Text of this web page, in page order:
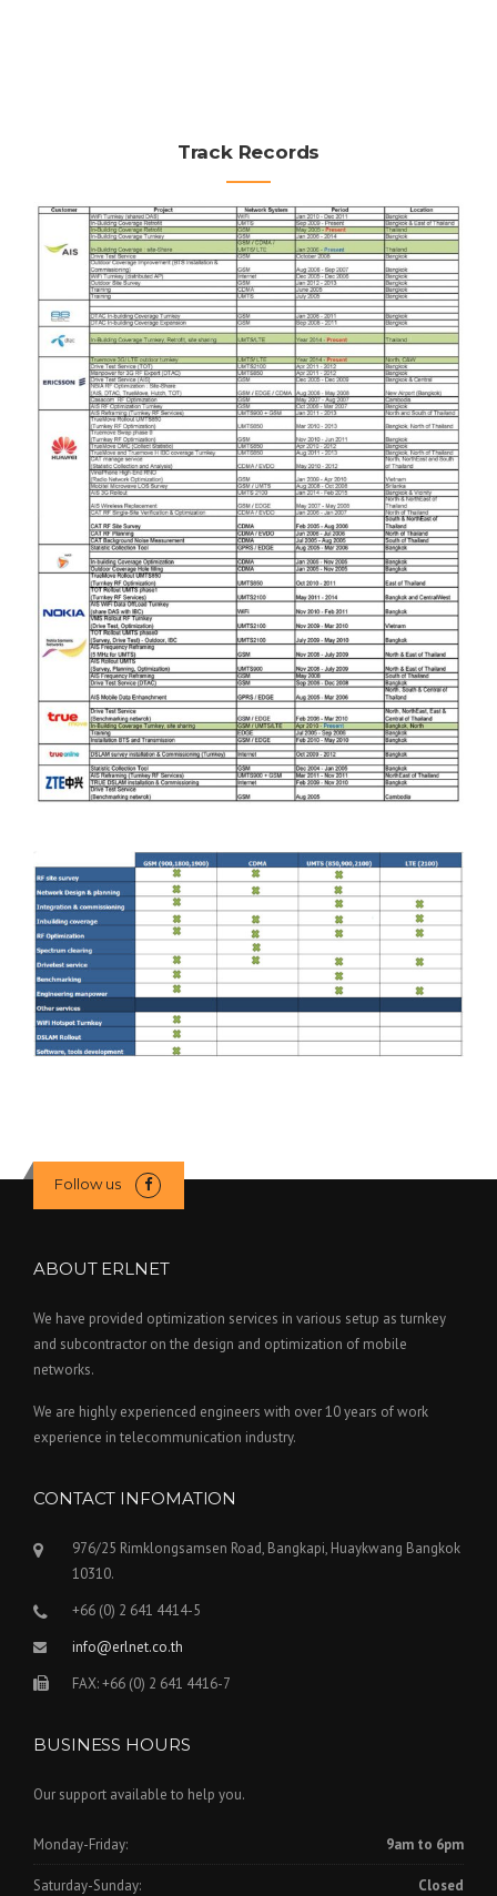
Track Records
Follow us
ABOUT ERLNET
We have provided optimization services in various setup as turnkey
and subcontractor on the design and optimization of mobile
networks.
We are highly experienced engineers with over 10 years of work
experience in telecommunication industry.
CONTACT INFOMATION
976/25 Rimklongsamsen Road, Bangkapi, Huaykwang Bangkok
10310.
+66 (0) 2 641 4414-5
info@erlnet.co.th
FAX: +66 (0) 2 641 4416-7
BUSINESS HOURS
Our support available to help you.
Monday-Friday: 9am to 6pm
Saturday-Sunday: Closed